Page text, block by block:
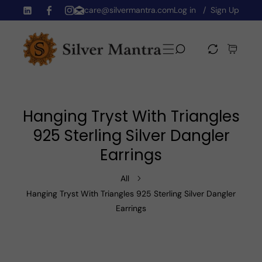
To Content Log in Sign Up
care@silvermantra.com
TW FB IN
Hanging Tryst With Triangles
925 Sterling Silver Dangler
Earrings
All
Hanging Tryst With Triangles 925 Sterling Silver Dangler
Earrings